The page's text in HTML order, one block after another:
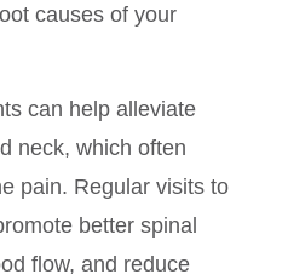
causes of your
can help alleviate
neck, which often
pain. Regular visits to
better spinal
flow, and reduce